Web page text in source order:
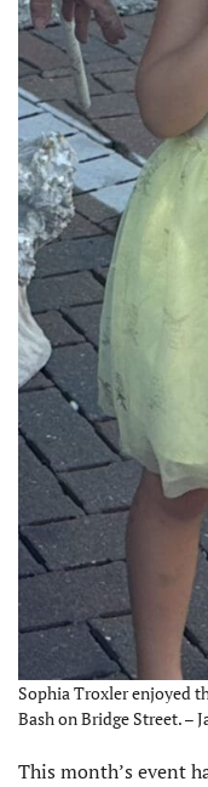
Sophia Troxler enjoyed
Bash on Bridge Street. –
This month’s event